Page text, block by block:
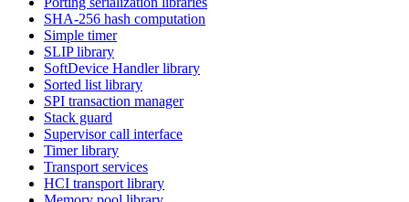
SHA-256 hash computation
Simple timer
SLIP library
SoftDevice Handler library
Sorted list library
SPI transaction manager
Stack guard
Supervisor call interface
Timer library
Transport services
HCI transport library